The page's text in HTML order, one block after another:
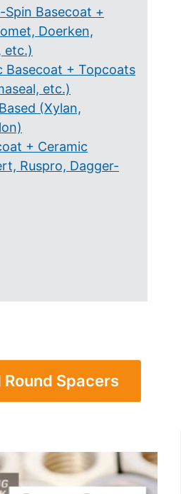
Spin Basecoat +
Doerken,
etc.)
Basecoat + Topcoats
etc.)
(Xylan,
+ Ceramic
Ruspro, Dagger-
Spacers